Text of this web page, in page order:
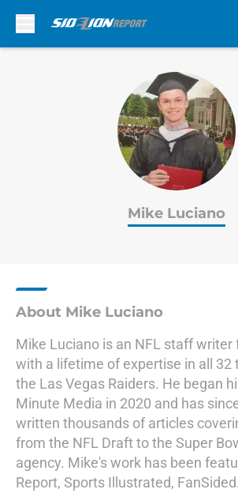
Mike Luciano
About Mike Luciano
Mike Luciano is an NFL staff writer
with a lifetime of expertise in all 32
the Las Vegas Raiders. He began
Minute Media in 2020 and has
written thousands of articles
from the NFL Draft to the Super
agency. Mike's work has been
Report, Sports Illustrated,